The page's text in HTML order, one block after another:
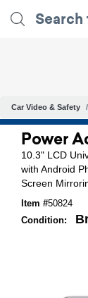
Car Video & Safety
Power
10.3" LCD
with Android
Screen
Item #50824
Condition: